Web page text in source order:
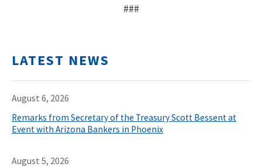
###
LATEST NEWS
August 6, 2026
Remarks from Secretary of the Treasury Scott Bessent at
Event with Arizona Bankers in Phoenix
August 5, 2026